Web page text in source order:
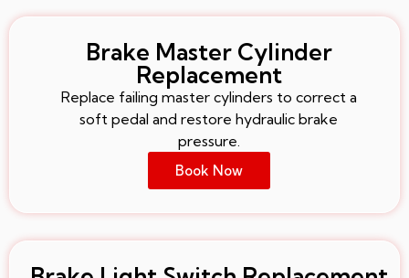
Brake Master Cylinder
Replacement
Replace failing master cylinders to correct a
soft pedal and restore hydraulic brake
pressure.
Book Now